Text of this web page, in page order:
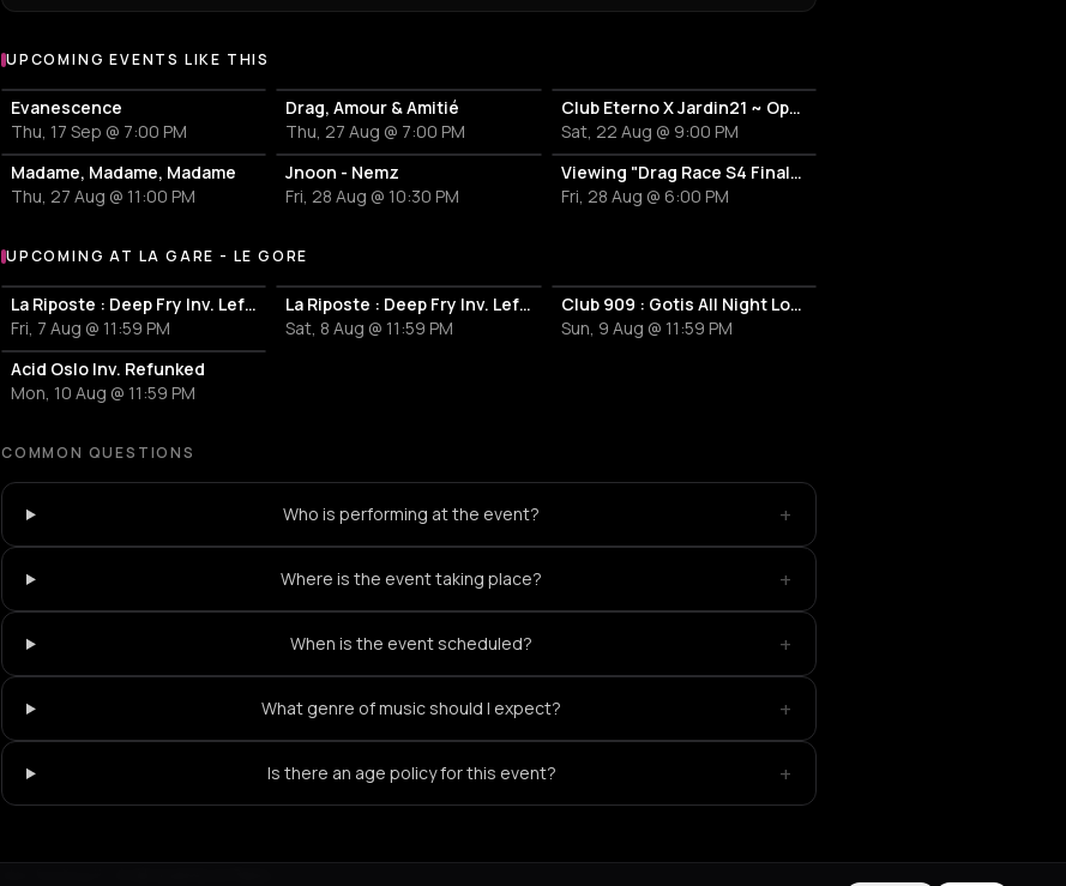
UPCOMING EVENTS LIKE THIS
Evanescence
Thu, 17 Sep @ 7:00 PM
Drag, Amour & Amitié
Thu, 27 Aug @ 7:00 PM
Club Eterno X Jardin21 ~ Open Air
Sat, 22 Aug @ 9:00 PM
Madame, Madame, Madame
Thu, 27 Aug @ 11:00 PM
Jnoon - Nemz
Fri, 28 Aug @ 10:30 PM
Viewing "Drag Race S4 Finale" avec Perseo et Creatine Price
Fri, 28 Aug @ 6:00 PM
More events at La Gare - Le Gore
UPCOMING AT LA GARE - LE GORE
La Riposte : Deep Fry Inv. Lefblom All Night Long
Fri, 7 Aug @ 11:59 PM
La Riposte : Deep Fry Inv. Lefblom & Tanhloub
Sat, 8 Aug @ 11:59 PM
Club 909 : Gotis All Night Long
Sun, 9 Aug @ 11:59 PM
Acid Oslo Inv. Refunked
Mon, 10 Aug @ 11:59 PM
COMMON QUESTIONS
Who is performing at the event? +
Where is the event taking place? +
When is the event scheduled? +
What genre of music should I expect? +
Is there an age policy for this event? +